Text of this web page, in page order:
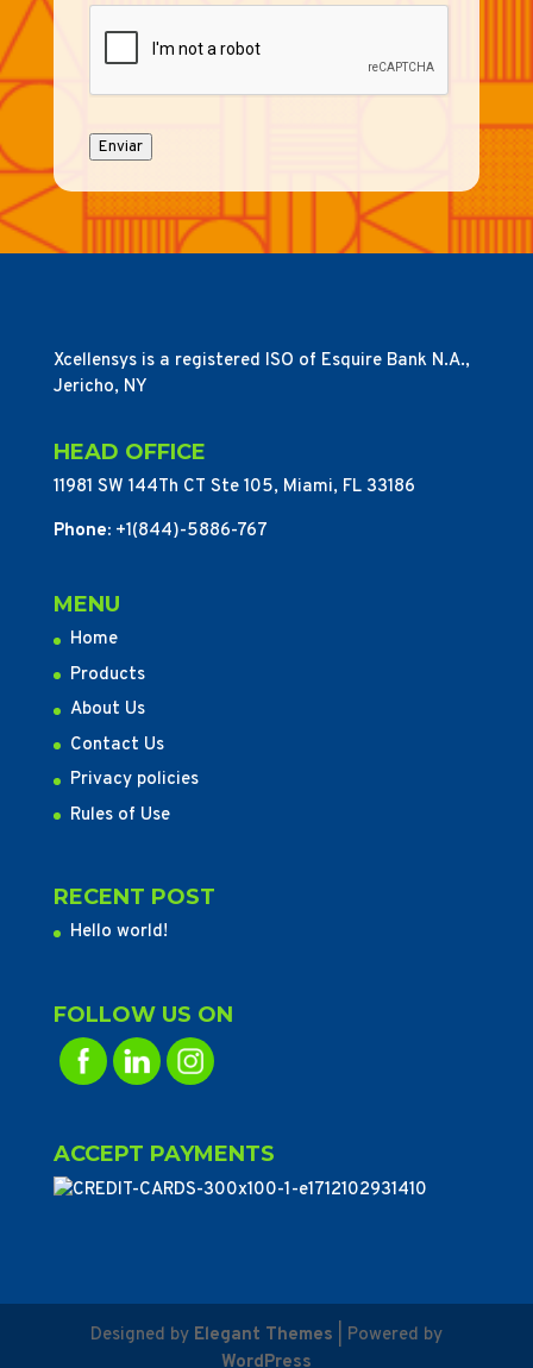
Enviar
Xcellensys is a registered ISO of Esquire Bank N.A.,
Jericho, NY
HEAD OFFICE
11981 SW 144Th CT Ste 105, Miami, FL 33186
Phone:+1(844)-5886-767
MENU
Home
Products
About Us
Contact Us
Privacy policies
Rules of Use
RECENT POST
Hello world!
FOLLOW US ON
ACCEPT PAYMENTS
Designed by Elegant Themes | Powered by
WordPress